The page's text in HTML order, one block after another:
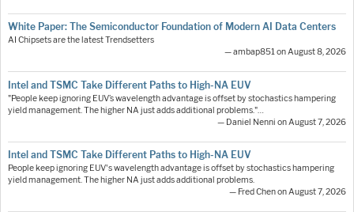
White Paper: The Semiconductor Foundation of Modern AI Data Centers
AI Chipsets are the latest Trendsetters
— ambap851 on August 8, 2026
Intel and TSMC Take Different Paths to High-NA EUV
"People keep ignoring EUV’s wavelength advantage is offset by stochastics hampering
yield management. The higher NA just adds additional problems."…
— Daniel Nenni on August 7, 2026
Intel and TSMC Take Different Paths to High-NA EUV
People keep ignoring EUV's wavelength advantage is offset by stochastics hampering
yield management. The higher NA just adds additional problems.
— Fred Chen on August 7, 2026